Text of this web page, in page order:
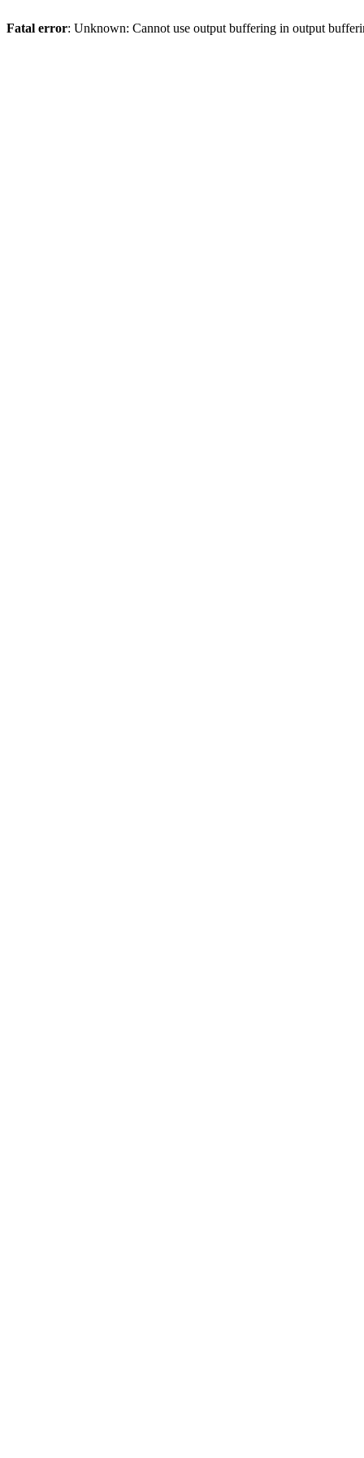
Fatal error: Unknown: Cannot use output buffering in output